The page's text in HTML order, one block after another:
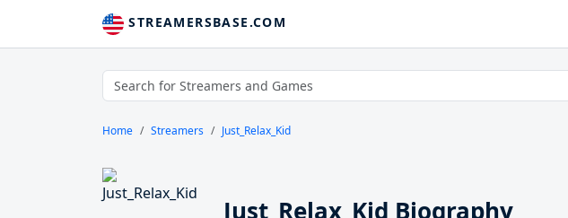
STREAMERSBASE.COM
Home Streamers Just_Relax_Kid
Just_Relax_Kid Biography